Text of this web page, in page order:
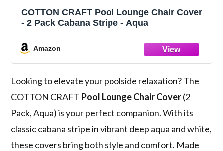
COTTON CRAFT Pool Lounge Chair Cover
- 2 Pack Cabana Stripe - Aqua
Amazon
Looking to elevate your poolside relaxation? The
COTTON CRAFT Pool Lounge Chair Cover(2
Pack, Aqua) is your perfect companion. With its
classic cabana stripe in vibrant deep aqua and white,
these covers bring both style and comfort. Made